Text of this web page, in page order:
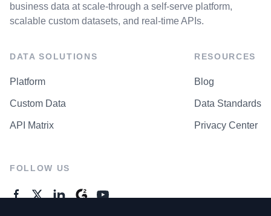
business data at scale-through a self-serve platform,
scalable custom datasets, and real-time APIs.
DATA SOLUTIONS
Platform
Custom Data
API Matrix
RESOURCES
Blog
Data Standards
Privacy Center
FOLLOW US